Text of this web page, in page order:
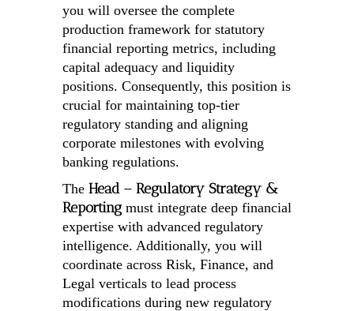
you will oversee the complete
production framework for statutory
financial reporting metrics, including
capital adequacy and liquidity
positions. Consequently, this position is
crucial for maintaining top-tier
regulatory standing and aligning
corporate milestones with evolving
banking regulations.
The Head – Regulatory Strategy &
Reportingmust integrate deep financial
expertise with advanced regulatory
intelligence. Additionally, you will
coordinate across Risk, Finance, and
Legal verticals to lead process
modifications during new regulatory